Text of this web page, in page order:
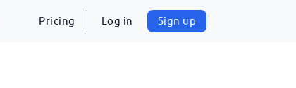
Pricing Log in Sign up